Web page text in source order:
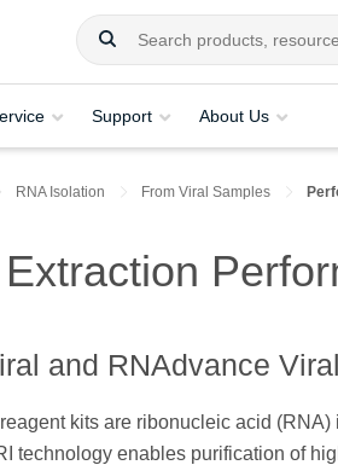
Support About Us
RNA Isolation From Viral Samples
and RNAdvance
kits are ribonucleic acid
technology enables purification of